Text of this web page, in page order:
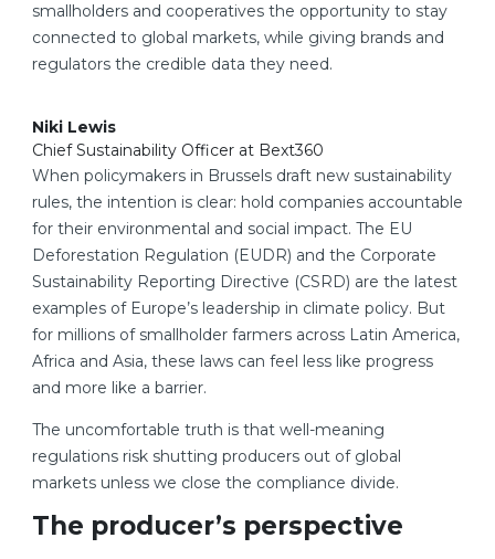
smallholders and cooperatives the opportunity to stay
connected to global markets, while giving brands and
regulators the credible data they need.
Niki Lewis
Chief Sustainability Officer at Bext360
When policymakers in Brussels draft new sustainability
rules, the intention is clear: hold companies accountable
for their environmental and social impact. The EU
Deforestation Regulation (EUDR) and the Corporate
Sustainability Reporting Directive (CSRD) are the latest
examples of Europe’s leadership in climate policy. But
for millions of smallholder farmers across Latin America,
Africa and Asia, these laws can feel less like progress
and more like a barrier.
The uncomfortable truth is that well-meaning
regulations risk shutting producers out of global
markets unless we close the compliance divide.
The producer’s perspective